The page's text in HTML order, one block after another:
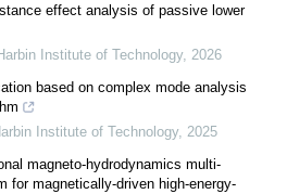
effect analysis of passive lower
Institute of Technology, 2026
based on complex mode analysis
Institute of Technology, 2025
magneto-hydrodynamics multi-
for magnetically-driven high-energy-